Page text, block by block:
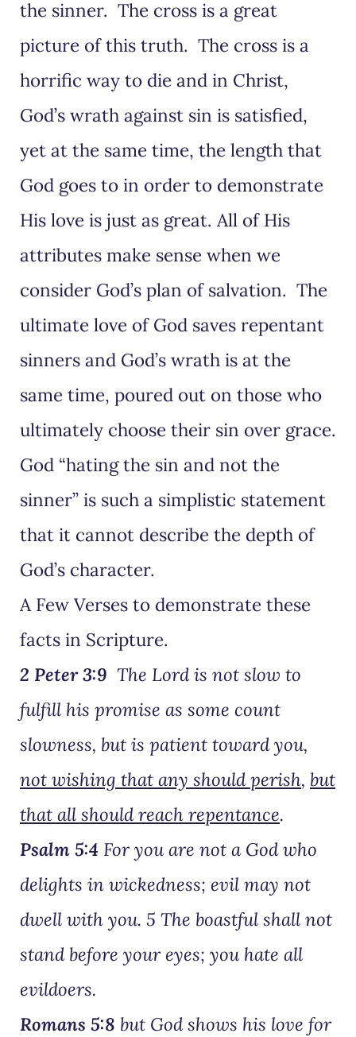
the sinner. The cross is a great
picture of this truth. The cross is a
horrific way to die and in Christ,
God’s wrath against sin is satisfied,
yet at the same time, the length that
God goes to in order to demonstrate
His love is just as great. All of His
attributes make sense when we
consider God’s plan of salvation. The
ultimate love of God saves repentant
sinners and God’s wrath is at the
same time, poured out on those who
ultimately choose their sin over grace.
God “hating the sin and not the
sinner” is such a simplistic statement
that it cannot describe the depth of
God’s character.
A Few Verses to demonstrate these
facts in Scripture.
2 Peter 3:9 The Lord is not slow to
fulfill his promise as some count
slowness, but is patient toward you,
not wishing that any should perish, but
that all should reach repentance.
Psalm 5:4 For you are not a God who
delights in wickedness; evil may not
dwell with you. 5 The boastful shall not
stand before your eyes; you hate all
evildoers.
Romans 5:8 but God shows his love for